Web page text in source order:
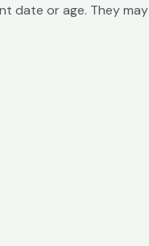
date or age. They may